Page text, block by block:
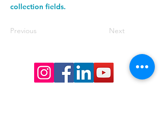
collection fields.
Previous Next